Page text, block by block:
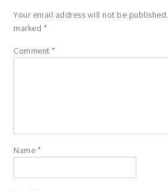
Your email address will not be published.
marked *
Comment*
Name *